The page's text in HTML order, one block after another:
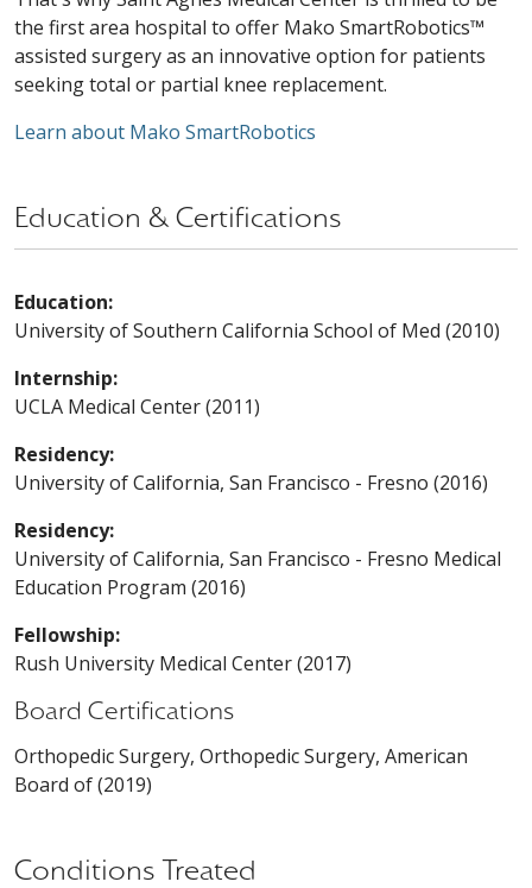
the first area hospital to offer Mako SmartRobotics™
assisted surgery as an innovative option for patients
seeking total or partial knee replacement.
Learn about Mako SmartRobotics
Conditions Treated
Education & Certifications
Education:
University of Southern California School of Med (2010)
Internship:
UCLA Medical Center (2011)
Residency:
University of California, San Francisco - Fresno (2016)
Residency:
University of California, San Francisco - Fresno Medical
Education Program (2016)
Fellowship:
Rush University Medical Center (2017)
Board Certifications
Orthopedic Surgery, Orthopedic Surgery, American
Board of (2019)